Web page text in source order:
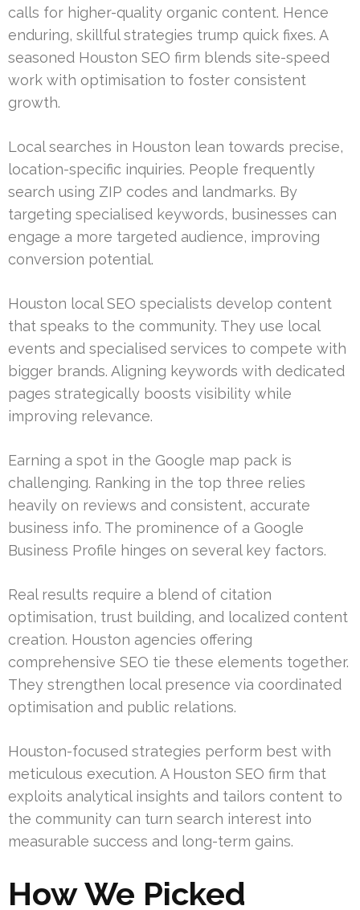
calls for higher-quality organic content. Hence
enduring, skillful strategies trump quick fixes. A
seasoned Houston SEO firm blends site-speed
work with optimisation to foster consistent
growth.
Local searches in Houston lean towards precise,
location-specific inquiries. People frequently
search using ZIP codes and landmarks. By
targeting specialised keywords, businesses can
engage a more targeted audience, improving
conversion potential.
Houston local SEO specialists develop content
that speaks to the community. They use local
events and specialised services to compete with
bigger brands. Aligning keywords with dedicated
pages strategically boosts visibility while
improving relevance.
Earning a spot in the Google map pack is
challenging. Ranking in the top three relies
heavily on reviews and consistent, accurate
business info. The prominence of a Google
Business Profile hinges on several key factors.
Real results require a blend of citation
optimisation, trust building, and localized content
creation. Houston agencies offering
comprehensive SEO tie these elements together.
They strengthen local presence via coordinated
optimisation and public relations.
Houston-focused strategies perform best with
meticulous execution. A Houston SEO firm that
exploits analytical insights and tailors content to
the community can turn search interest into
measurable success and long-term gains.
How We Picked